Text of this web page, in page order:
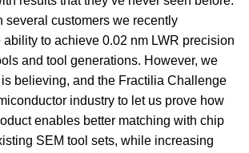
several customers we recently
ability to achieve 0.02 nm LWR precision
and tool generations. However, we
believing, and the Fractilia Challenge
industry to let us prove how
enables better matching with chip
SEM tool sets, while increasing